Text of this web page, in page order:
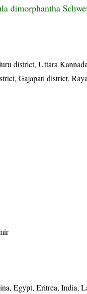
dimorphantha
district, Uttara
Gajapati district,
Egypt, Eritrea, India,